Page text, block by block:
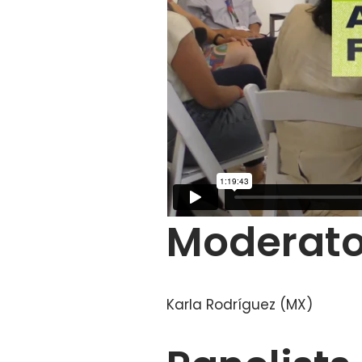
Karla Rodríguez (MX)